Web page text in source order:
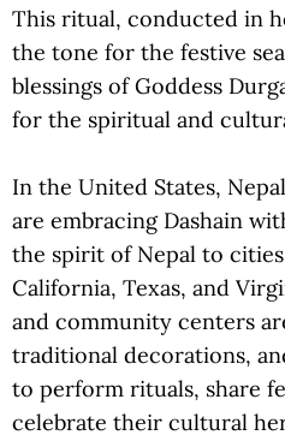
This ritual, conducted in
the tone for the festive
blessings of Goddess
for the spiritual and
In the United States,
are embracing Dashain
the spirit of Nepal to
California, Texas, and
and community centers
traditional decorations,
to perform rituals, share
celebrate their cultural